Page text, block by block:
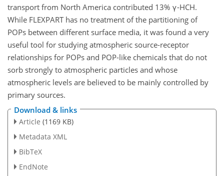
transport from North America contributed 13% γ-HCH.
While FLEXPART has no treatment of the partitioning of
POPs between different surface media, it was found a very
useful tool for studying atmospheric source-receptor
relationships for POPs and POP-like chemicals that do not
sorb strongly to atmospheric particles and whose
atmospheric levels are believed to be mainly controlled by
primary sources.
Download & links
Article (1169 KB)
Metadata XML
BibTeX
EndNote